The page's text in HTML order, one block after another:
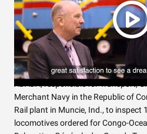
A Congolese delegation headed by
Merchant Navy in the Republic of
Rail plant in Muncie, Ind., to inspect
locomotives ordered for Congo-